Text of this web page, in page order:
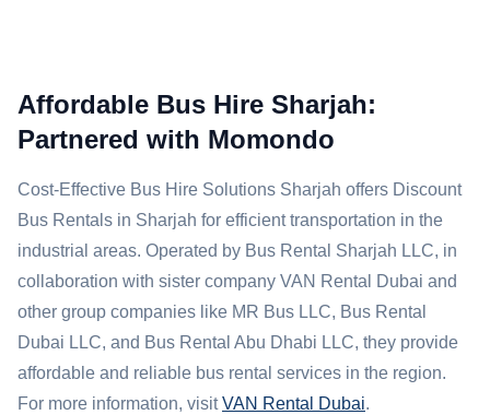
Affordable Bus Hire Sharjah:
Partnered with Momondo
Cost-Effective Bus Hire Solutions Sharjah offers Discount
Bus Rentals in Sharjah for efficient transportation in the
industrial areas. Operated by Bus Rental Sharjah LLC, in
collaboration with sister company VAN Rental Dubai and
other group companies like MR Bus LLC, Bus Rental
Dubai LLC, and Bus Rental Abu Dhabi LLC, they provide
affordable and reliable bus rental services in the region.
For more information, visitVAN Rental Dubai.